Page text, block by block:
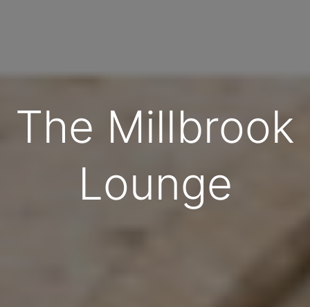
The Millbrook
Lounge